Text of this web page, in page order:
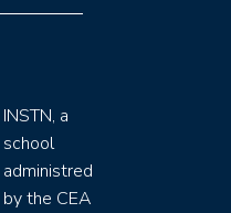
INSTN, a
school
administred
by the CEA